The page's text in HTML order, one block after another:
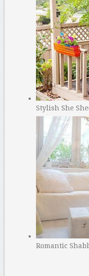
Stylish She
Romantic